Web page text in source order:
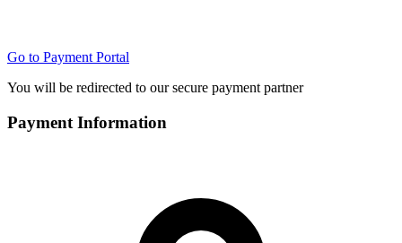
Go to Payment Portal
You will be redirected to our secure payment partner
Payment Information